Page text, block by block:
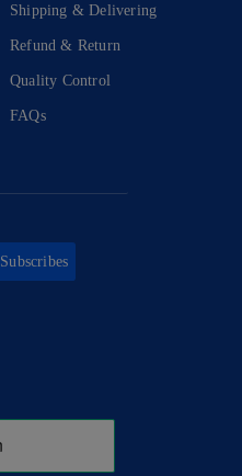
Shipping & Delivering
Refund & Return
Quality Control
FAQs
Subscribes